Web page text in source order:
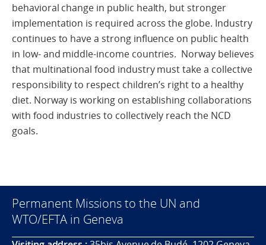
behavioral change in public health, but stronger
implementation is required across the globe. Industry
continues to have a strong influence on public health
in low- and middle-income countries. Norway believes
that multinational food industry must take a collective
responsibility to respect children’s right to a healthy
diet. Norway is working on establishing collaborations
with food industries to collectively reach the NCD
goals.
Permanent Missions to the UN and
WTO/EFTA in Geneva